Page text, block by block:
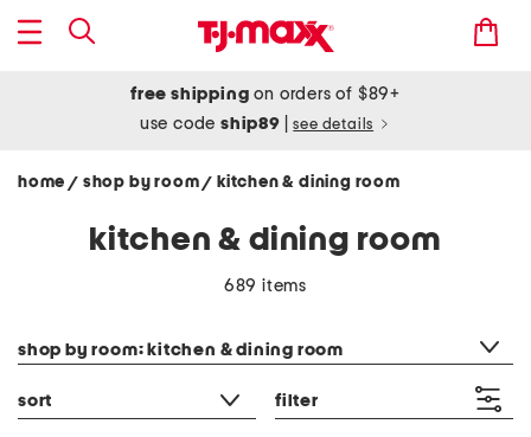
free shipping on orders of $89+
use codeship89 see details
home / shop by room/ kitchen & dining room
kitchen & dining room
689 items
shop by room: kitchen & dining room
sort filter